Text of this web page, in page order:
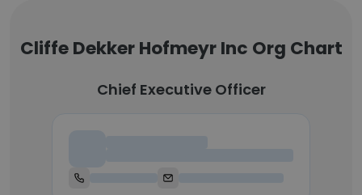
Cliffe Dekker Hofmeyr Inc Org Chart
Chief Executive Officer